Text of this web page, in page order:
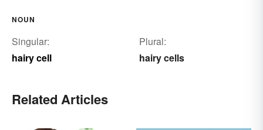
NOUN
Singular:
hairy cell
Plural:
hairy cells
Related Articles